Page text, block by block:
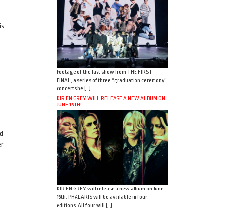
Footage of the last show from THE FIRST
FINAL, a series of three “graduation ceremony”
concerts he […]
DIR EN GREY WILL RELEASE A NEW ALBUM ON
JUNE 15TH!
DIR EN GREY will release a new album on June
15th. PHALARIS will be available in four
editions. All four will […]